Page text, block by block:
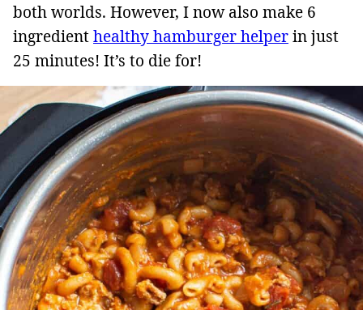
both worlds. However, I now also make 6
ingredienthealthy hamburger helperin just
25 minutes! It’s to die for!